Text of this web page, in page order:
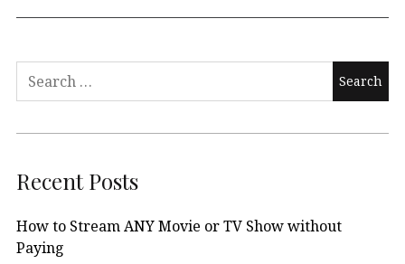
Search
Recent Posts
How to Stream ANY Movie or TV Show without
Paying